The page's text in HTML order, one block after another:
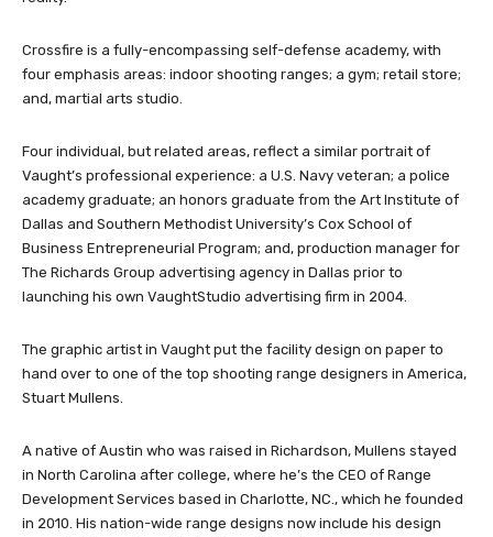
Crossfire is a fully-encompassing self-defense academy, with
four emphasis areas: indoor shooting ranges; a gym; retail store;
and, martial arts studio.
Four individual, but related areas, reflect a similar portrait of
Vaught’s professional experience: a U.S. Navy veteran; a police
academy graduate; an honors graduate from the Art Institute of
Dallas and Southern Methodist University’s Cox School of
Business Entrepreneurial Program; and, production manager for
The Richards Group advertising agency in Dallas prior to
launching his own VaughtStudio advertising firm in 2004.
The graphic artist in Vaught put the facility design on paper to
hand over to one of the top shooting range designers in America,
Stuart Mullens.
A native of Austin who was raised in Richardson, Mullens stayed
in North Carolina after college, where he’s the CEO of Range
Development Services based in Charlotte, NC., which he founded
in 2010. His nation-wide range designs now include his design